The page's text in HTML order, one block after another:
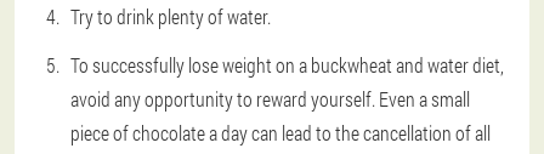
Try to drink plenty of water.
To successfully lose weight on a buckwheat and water diet,
avoid any opportunity to reward yourself. Even a small
piece of chocolate a day can lead to the cancellation of all